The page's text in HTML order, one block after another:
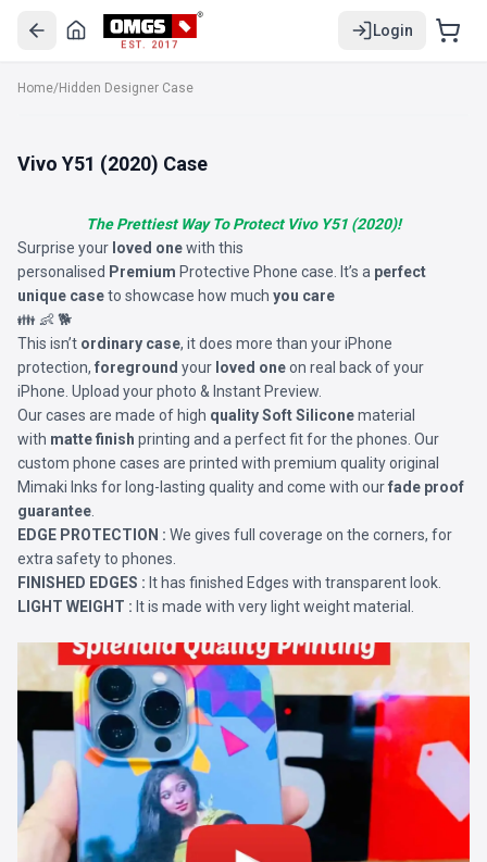
EST. 2017
Login
Home/Hidden Designer Case
Vivo Y51 (2020) Case
The Prettiest Way To Protect Vivo Y51 (2020)!
Surprise your loved onewith this
personalised Premium Protective Phone case. It’s a perfect
unique caseto showcase how much you care
👪 👶 🐕
This isn’t ordinary case, it does more than your iPhone
protection, foreground your loved oneon real back of your
iPhone. Upload your photo & Instant Preview.
Our cases are made of high quality Soft Siliconematerial
with matte finish printing and a perfect fit for the phones. Our
custom phone cases are printed with premium quality original
Mimaki Inks for long-lasting quality and come with ourfade proof
guarantee
EDGE PROTECTION : We gives full coverage on the corners, for
extra safety to phones.
FINISHED EDGES : It has finished Edges with transparent look.
LIGHT WEIGHT : It is made with very light weight material.